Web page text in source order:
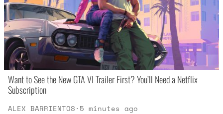
Want to See the New GTA VI Trailer First? You’ll Need a Netflix
Subscription
ALEX BARRIENTOS· 5 minutes ago